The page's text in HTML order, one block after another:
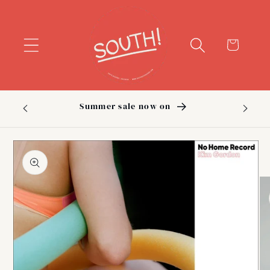
Cart
Summer sale now on
Skip to
product
information